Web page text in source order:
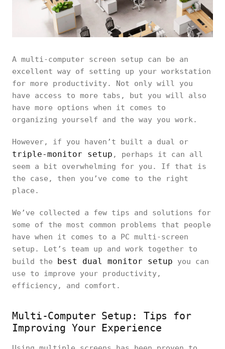
A multi-computer screen setup can be an
excellent way of setting up your workstation
for more productivity. Not only will you
have access to more tabs, but you will also
have more options when it comes to
organizing yourself and the way you work.
However, if you haven’t built a dual or
triple-monitor setup , perhaps it can all
seem a bit overwhelming for you. If that is
the case, then you’ve come to the right
place.
We’ve collected a few tips and solutions for
some of the most common problems that people
have when it comes to a PC multi-screen
setup. Let’s team up and work together to
build the best dual monitor setup you can
use to improve your productivity,
efficiency, and comfort.
Multi-Computer Setup: Tips for
Improving Your Experience